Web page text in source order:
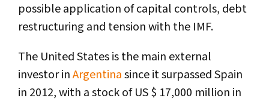
possible application of capital controls, debt
restructuring and tension with the IMF.
The United States is the main external
investor inArgentinasince it surpassed Spain
in 2012, with a stock of US $ 17,000 million in